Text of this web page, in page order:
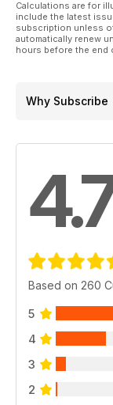
available and
Aeroplane
Calculations are for
include the latest
subscription unless
automatically renew
hours before the end
Why Subscribe
Based on 260
5
4
3
2